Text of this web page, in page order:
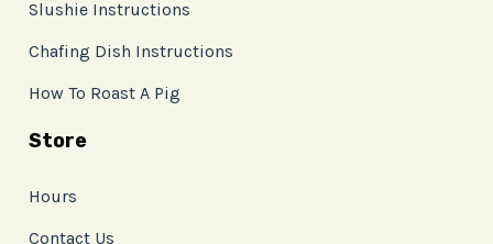
Slushie Instructions
Chafing Dish Instructions
How To Roast A Pig
Store
Hours
Contact Us